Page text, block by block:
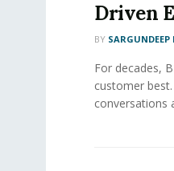
Driven
BY SARGUNDEEP
For decades,
customer
conversations